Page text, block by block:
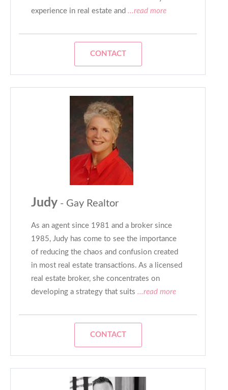
experience in real estate and ...read more
CONTACT
Judy - Gay Realtor
As an agent since 1981 and a broker since
1985, Judy has come to see the importance
of reducing the chaos and confusion created
in most real estate transactions. As a licensed
real estate broker, she concentrates on
developing a strategy that suits ...read more
CONTACT